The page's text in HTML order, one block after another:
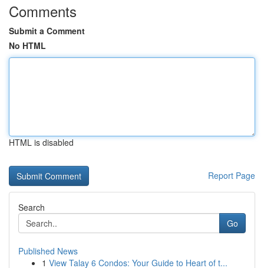
Comments
Submit a Comment
No HTML
HTML is disabled
Report Page
Search
Go
Published News
1 View Talay 6 Condos: Your Guide to Heart of t...